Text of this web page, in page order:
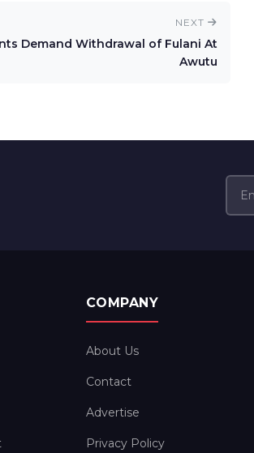
NEXT
Demand Withdrawal of Fulani At
Awutu
COMPANY
About Us
Contact
Advertise
Privacy Policy